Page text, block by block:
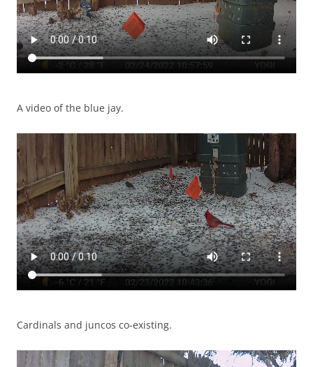
A video of the blue jay.
Cardinals and juncos co-existing.